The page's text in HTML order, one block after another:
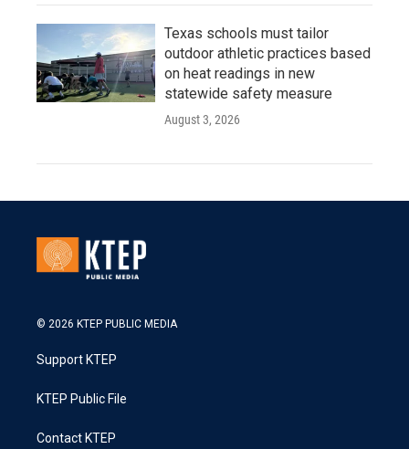
Texas schools must tailor
outdoor athletic practices based
on heat readings in new
statewide safety measure
August 3, 2026
© 2026 KTEP PUBLIC MEDIA
Support KTEP
KTEP Public File
Contact KTEP